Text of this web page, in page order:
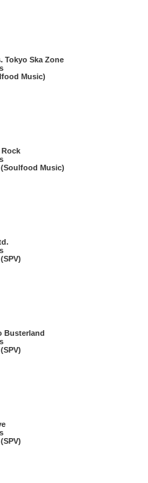
Tokyo Ska Zone
Music)
Music)
Busterland